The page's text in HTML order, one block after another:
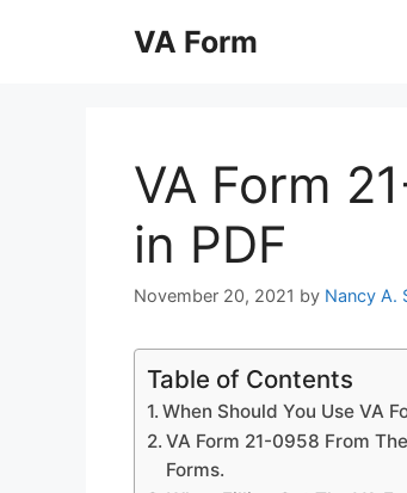
VA Form
VA Form
in PDF
November 20, 2021 by Nancy A.
Table of Contents
When Should You Use VA
VA Form 21-0958 From
Forms.